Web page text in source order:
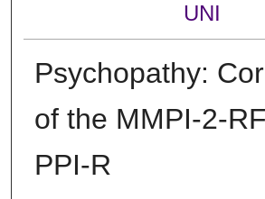
UNI
Psychopathy:
of the MMPI-2-
PPI-R